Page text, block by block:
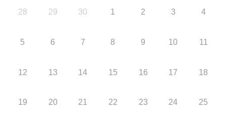
28 29 30 1 2 3 4
5 6 7 8 9 10 11
12 13 14 15 16 17 18
19 20 21 22 23 24 25